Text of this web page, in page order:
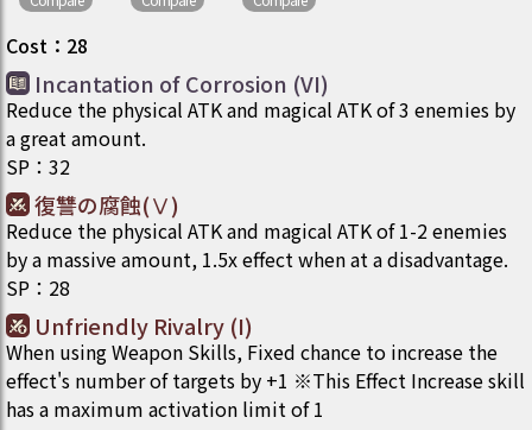
Cost ： 28
Incantation of Corrosion (VI)
Reduce the physical ATK and magical ATK of 3 enemies by
a great amount.
SP ： 32
復讐の腐蝕(Ⅴ)
Reduce the physical ATK and magical ATK of 1-2 enemies
by a massive amount, 1.5x effect when at a disadvantage.
SP ： 28
Unfriendly Rivalry (I)
When using Weapon Skills, Fixed chance to increase the
effect's number of targets by +1 ※This Effect Increase skill
has a maximum activation limit of 1